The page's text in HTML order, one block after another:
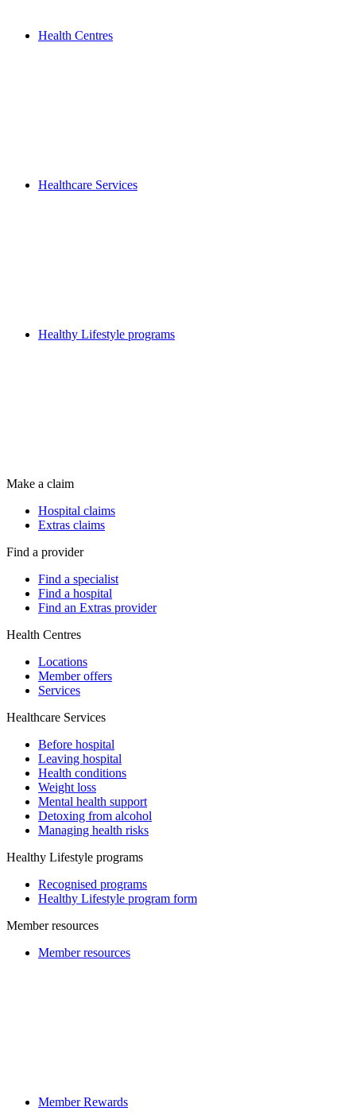
Health Centres
Healthcare Services
Healthy Lifestyle programs
Make a claim
Hospital claims
Extras claims
Find a provider
Find a specialist
Find a hospital
Find an Extras provider
Health Centres
Locations
Member offers
Services
Healthcare Services
Before hospital
Leaving hospital
Health conditions
Weight loss
Mental health support
Detoxing from alcohol
Managing health risks
Healthy Lifestyle programs
Recognised programs
Healthy Lifestyle program form
Member resources
Member resources
Member Rewards